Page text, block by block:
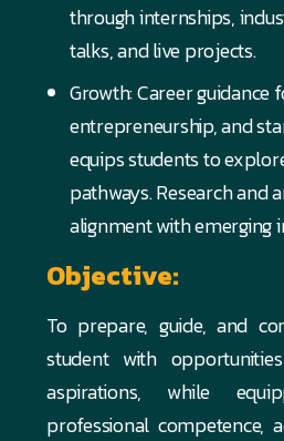
through internships,
talks, and live projects.
Growth: Career guidance
entrepreneurship, and
equips students to
pathways. Research and
alignment with emerging
Objective:
To prepare, guide, and
student with
aspirations, while
professional competence,